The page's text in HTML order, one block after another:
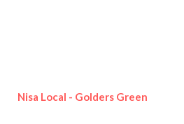
Nisa Local - Golders Green